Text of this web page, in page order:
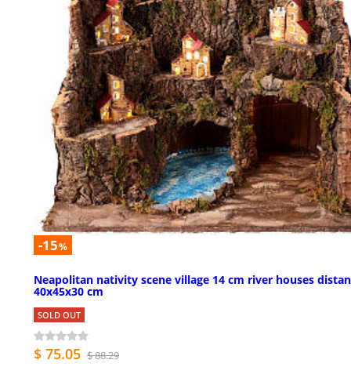
-15%
Neapolitan nativity scene village 14 cm river houses
40x45x30 cm
SOLD OUT
$ 75.05 $ 88.29